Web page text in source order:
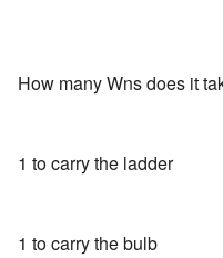
How many Wns does it
1 to carry the ladder
1 to carry the bulb